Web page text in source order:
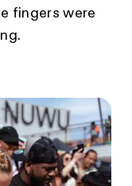
fingers were